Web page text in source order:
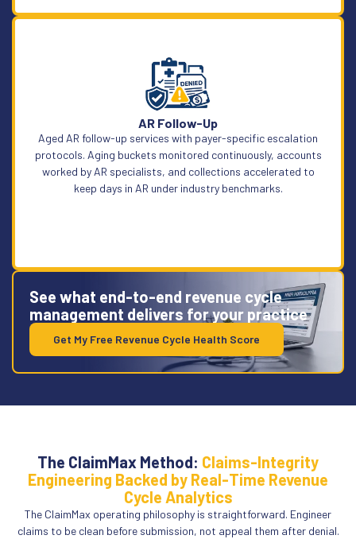
Learn More
AR Follow-Up
Aged AR follow-up services with payer-specific escalation
protocols. Aging buckets monitored continuously, accounts
worked by AR specialists, and collections accelerated to
keep days in AR under industry benchmarks.
Learn More
See what end-to-end revenue cycle
management delivers for your practice
Get My Free Revenue Cycle Health Score
The ClaimMax Method: Claims-Integrity
Engineering Backed by Real-Time Revenue
Cycle Analytics
The ClaimMax operating philosophy is straightforward. Engineer
claims to be clean before submission, not appeal them after denial.